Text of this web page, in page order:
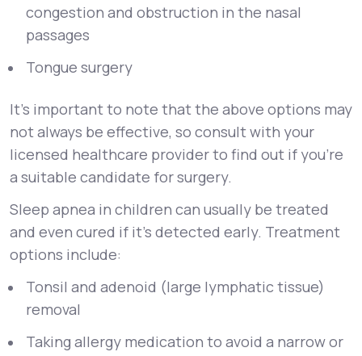
congestion and obstruction in the nasal
passages
Tongue surgery
It’s important to note that the above options may
not always be effective, so consult with your
licensed healthcare provider to find out if you’re
a suitable candidate for surgery.
Sleep apnea in children can usually be treated
and even cured if it’s detected early. Treatment
options include:
Tonsil and adenoid (large lymphatic tissue)
removal
Taking allergy medication to avoid a narrow or